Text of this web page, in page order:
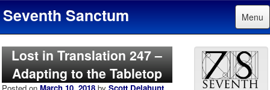
Seventh Sanctum Menu
Lost in Translation 247 –
Adapting to the Tabletop